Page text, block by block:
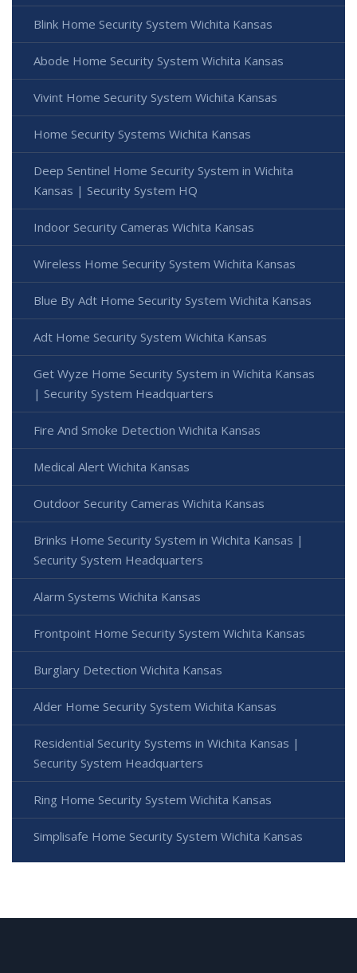
Blink Home Security System Wichita Kansas
Abode Home Security System Wichita Kansas
Vivint Home Security System Wichita Kansas
Home Security Systems Wichita Kansas
Deep Sentinel Home Security System in Wichita
Kansas | Security System HQ
Indoor Security Cameras Wichita Kansas
Wireless Home Security System Wichita Kansas
Blue By Adt Home Security System Wichita Kansas
Adt Home Security System Wichita Kansas
Get Wyze Home Security System in Wichita Kansas
| Security System Headquarters
Fire And Smoke Detection Wichita Kansas
Medical Alert Wichita Kansas
Outdoor Security Cameras Wichita Kansas
Brinks Home Security System in Wichita Kansas |
Security System Headquarters
Alarm Systems Wichita Kansas
Frontpoint Home Security System Wichita Kansas
Burglary Detection Wichita Kansas
Alder Home Security System Wichita Kansas
Residential Security Systems in Wichita Kansas |
Security System Headquarters
Ring Home Security System Wichita Kansas
Simplisafe Home Security System Wichita Kansas